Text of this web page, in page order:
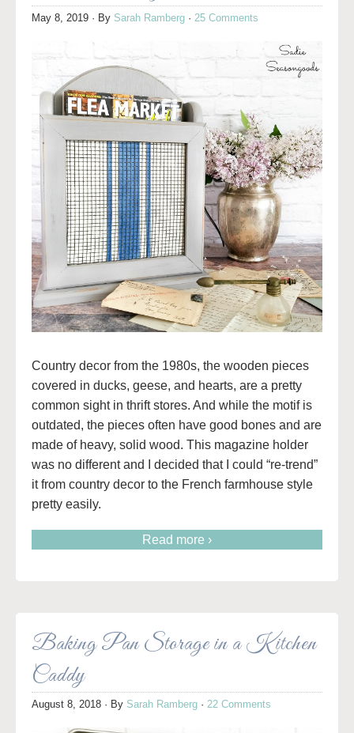
May 8, 2019 · By Sarah Ramberg · 25 Comments
Country decor from the 1980s, the wooden pieces
covered in ducks, geese, and hearts, are a pretty
common sight in thrift stores. And while the motif is
outdated, the pieces often have good bones and are
made of heavy, solid wood. This magazine holder
was no different and I decided that I could “re-trend”
it from country decor to the French farmhouse style
pretty easily.
Read more ›
Baking Pan Storage in a Kitchen
Caddy
August 8, 2018 · By Sarah Ramberg · 22 Comments